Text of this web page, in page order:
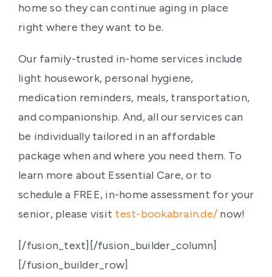
home so they can continue aging in place
right where they want to be.
Our family-trusted in-home services include
light housework, personal hygiene,
medication reminders, meals, transportation,
and companionship. And, all our services can
be individually tailored in an affordable
package when and where you need them. To
learn more about Essential Care, or to
schedule a FREE, in-home assessment for your
senior, please visit test-bookabrain.de/ now!
[/fusion_text][/fusion_builder_column]
[/fusion_builder_row]